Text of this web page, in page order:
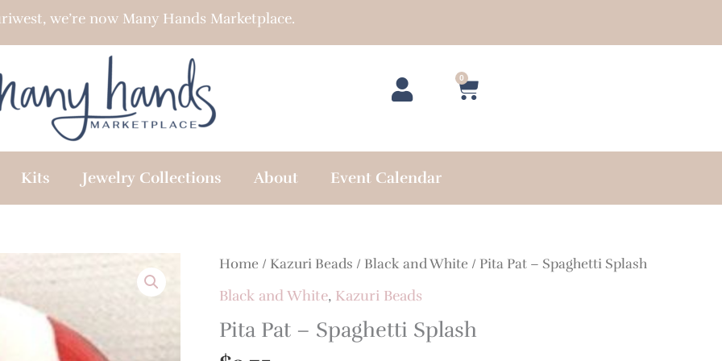
we’re now Many Hands Marketplace.
0
Cart
Kits Jewelry Collections About Event Calendar
Home / Kazuri Beads / Black and White / Pita Pat – Spaghetti Splash
Black and White, Kazuri Beads
Pita Pat – Spaghetti Splash